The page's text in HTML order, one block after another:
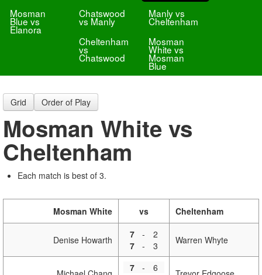
Mosman
Blue vs
Elanora
Chatswood
vs Manly
Manly vs
Cheltenham
Cheltenham
vs
Chatswood
Mosman
White vs
Mosman
Blue
Grid Order of Play
Mosman White vs
Cheltenham
Each match is best of 3.
Mosman White vs Cheltenham
Denise Howarth 7 -
2
7
- 3 Warren Whyte
7 -
6